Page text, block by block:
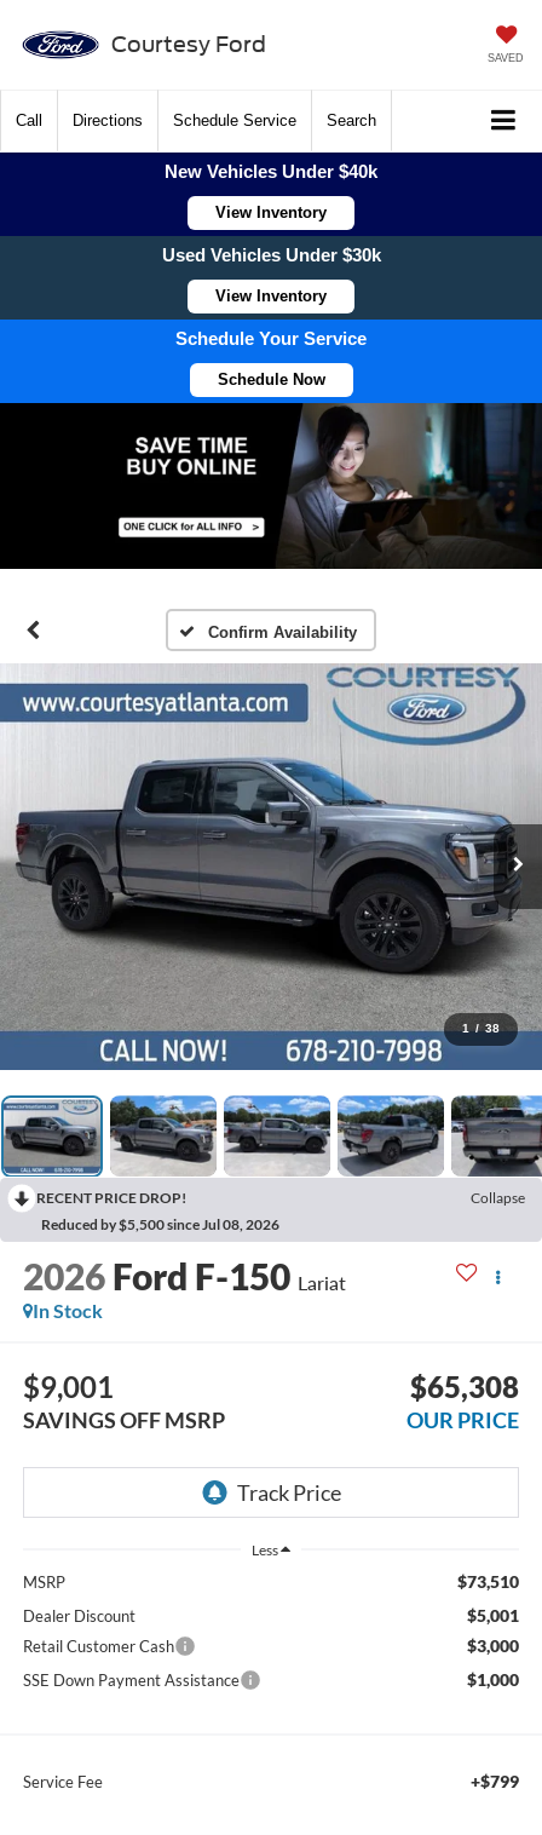
Courtesy Ford
SAVED
Call Directions Schedule Service Search
New Vehicles Under $40k
View Inventory
Used Vehicles Under $30k
View Inventory
Schedule Your Service
Schedule Now
Confirm Availability
1 / 38
RECENT PRICE DROP!
Collapse
Reduced by $5,500 since Jul 08, 2026
2026 Ford F-150 Lariat
In Stock
$9,001
SAVINGS OFF MSRP
$65,308
OUR PRICE
Less
MSRP $73,510
Dealer Discount $5,001
Retail Customer Cash $3,000
SSE Down Payment Assistance $1,000
Service Fee +$799